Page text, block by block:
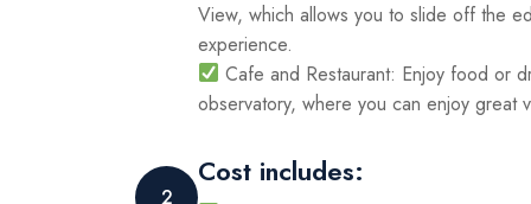
View, which allows you to slide off the
experience.
Cafe and Restaurant: Enjoy food or
observatory, where you can enjoy great
2
Cost includes: